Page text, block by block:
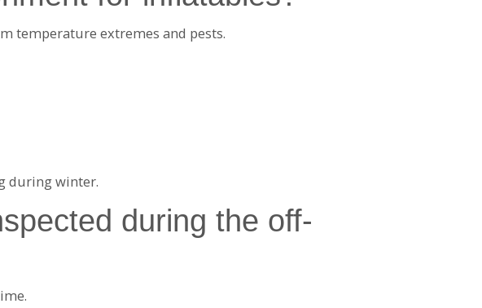
temperature extremes and pests.
during winter.
during the off-